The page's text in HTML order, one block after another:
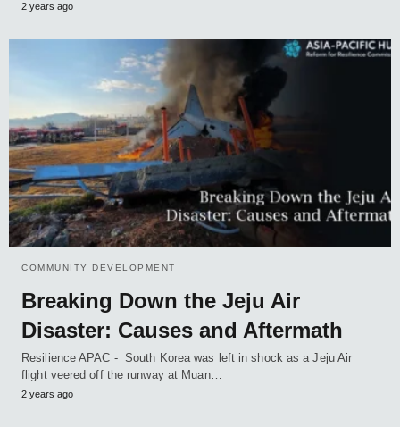
2 years ago
COMMUNITY DEVELOPMENT
Breaking Down the Jeju Air
Disaster: Causes and Aftermath
Resilience APAC - South Korea was left in shock as a Jeju Air
flight veered off the runway at Muan…
2 years ago